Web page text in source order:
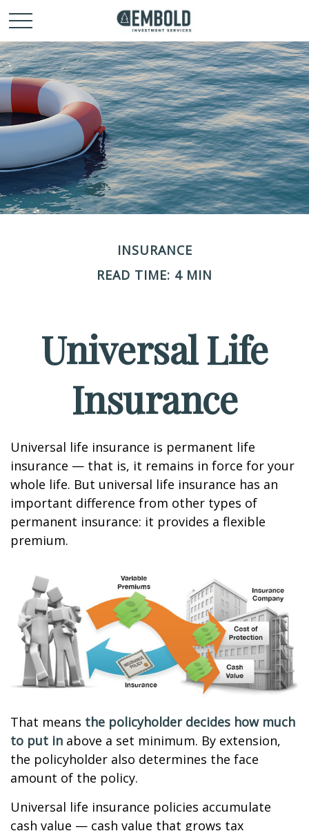
INSURANCE
READ TIME: 4 MIN
Universal Life
Insurance
Universal life insurance is permanent life
insurance — that is, it remains in force for your
whole life. But universal life insurance has an
important difference from other types of
permanent insurance: it provides a flexible
premium.
That means the policyholder decides how much
to put in above a set minimum. By extension,
the policyholder also determines the face
amount of the policy.
Universal life insurance policies accumulate
cash value — cash value that grows tax